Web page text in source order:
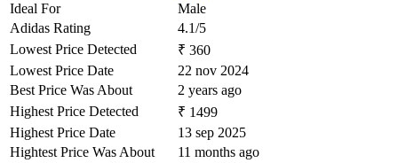
Ideal For
Male
Adidas Rating
4.1/5
Lowest Price Detected
₹ 360
Lowest Price Date
22 nov 2024
Best Price Was About
2 years ago
Highest Price Detected
₹ 1499
Highest Price Date
13 sep 2025
Hightest Price Was About
11 months ago